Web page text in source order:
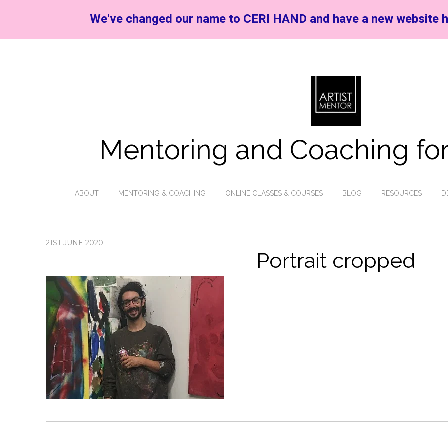
Mentoring and Coaching
ABOUT MENTORING & COACHING ONLINE CLASSES & COURSES BLOG RESOURCES
21ST JUNE 2020
Portrait cropped
We've changed our name to CERI HAND and have a new website